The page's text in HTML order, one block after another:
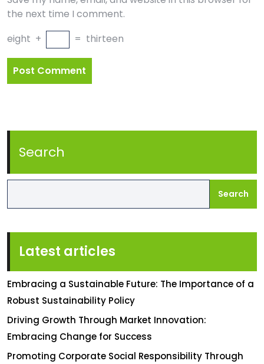
the next time I comment.
eight + = thirteen
Search
Search
Latest articles
Embracing a Sustainable Future: The Importance of a
Robust Sustainability Policy
Driving Growth Through Market Innovation:
Embracing Change for Success
Promoting Corporate Social Responsibility Through